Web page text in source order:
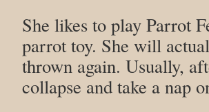
She likes to play Parrot
parrot toy. She will
thrown again. Usually,
collapse and take a nap